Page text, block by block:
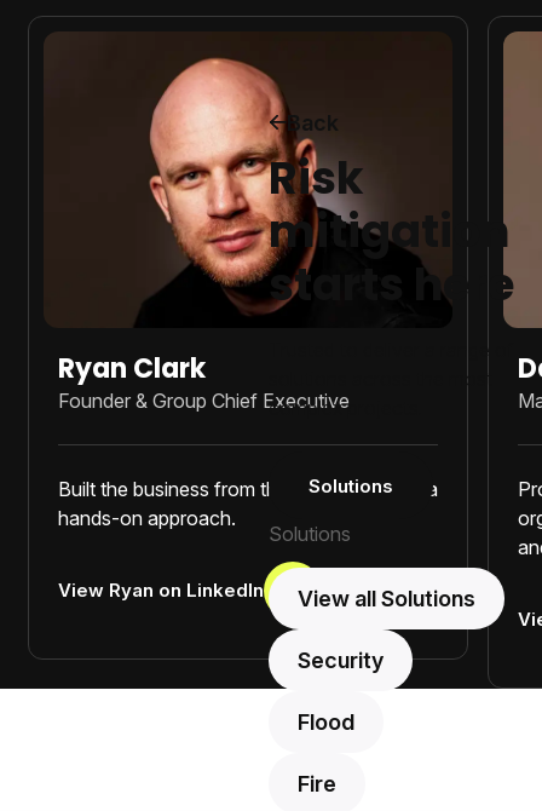
Back
Risk
mitigation
starts here
Trusted to deliver a range of
solutions across the most
complex projects.
Solutions
Solutions
View all Solutions
Security
Flood
Fire
Ryan Clark
Founder & Group Chief Executive
Built the business from the ground up with a
hands-on approach.
View Ryan on LinkedIn